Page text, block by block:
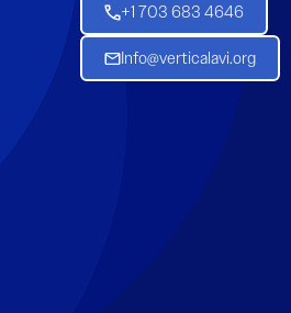
+1 703 683 4646
Info@verticalavi.org